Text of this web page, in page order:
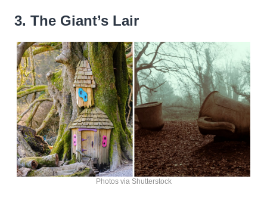
3. The Giant’s Lair
Photos via Shutterstock